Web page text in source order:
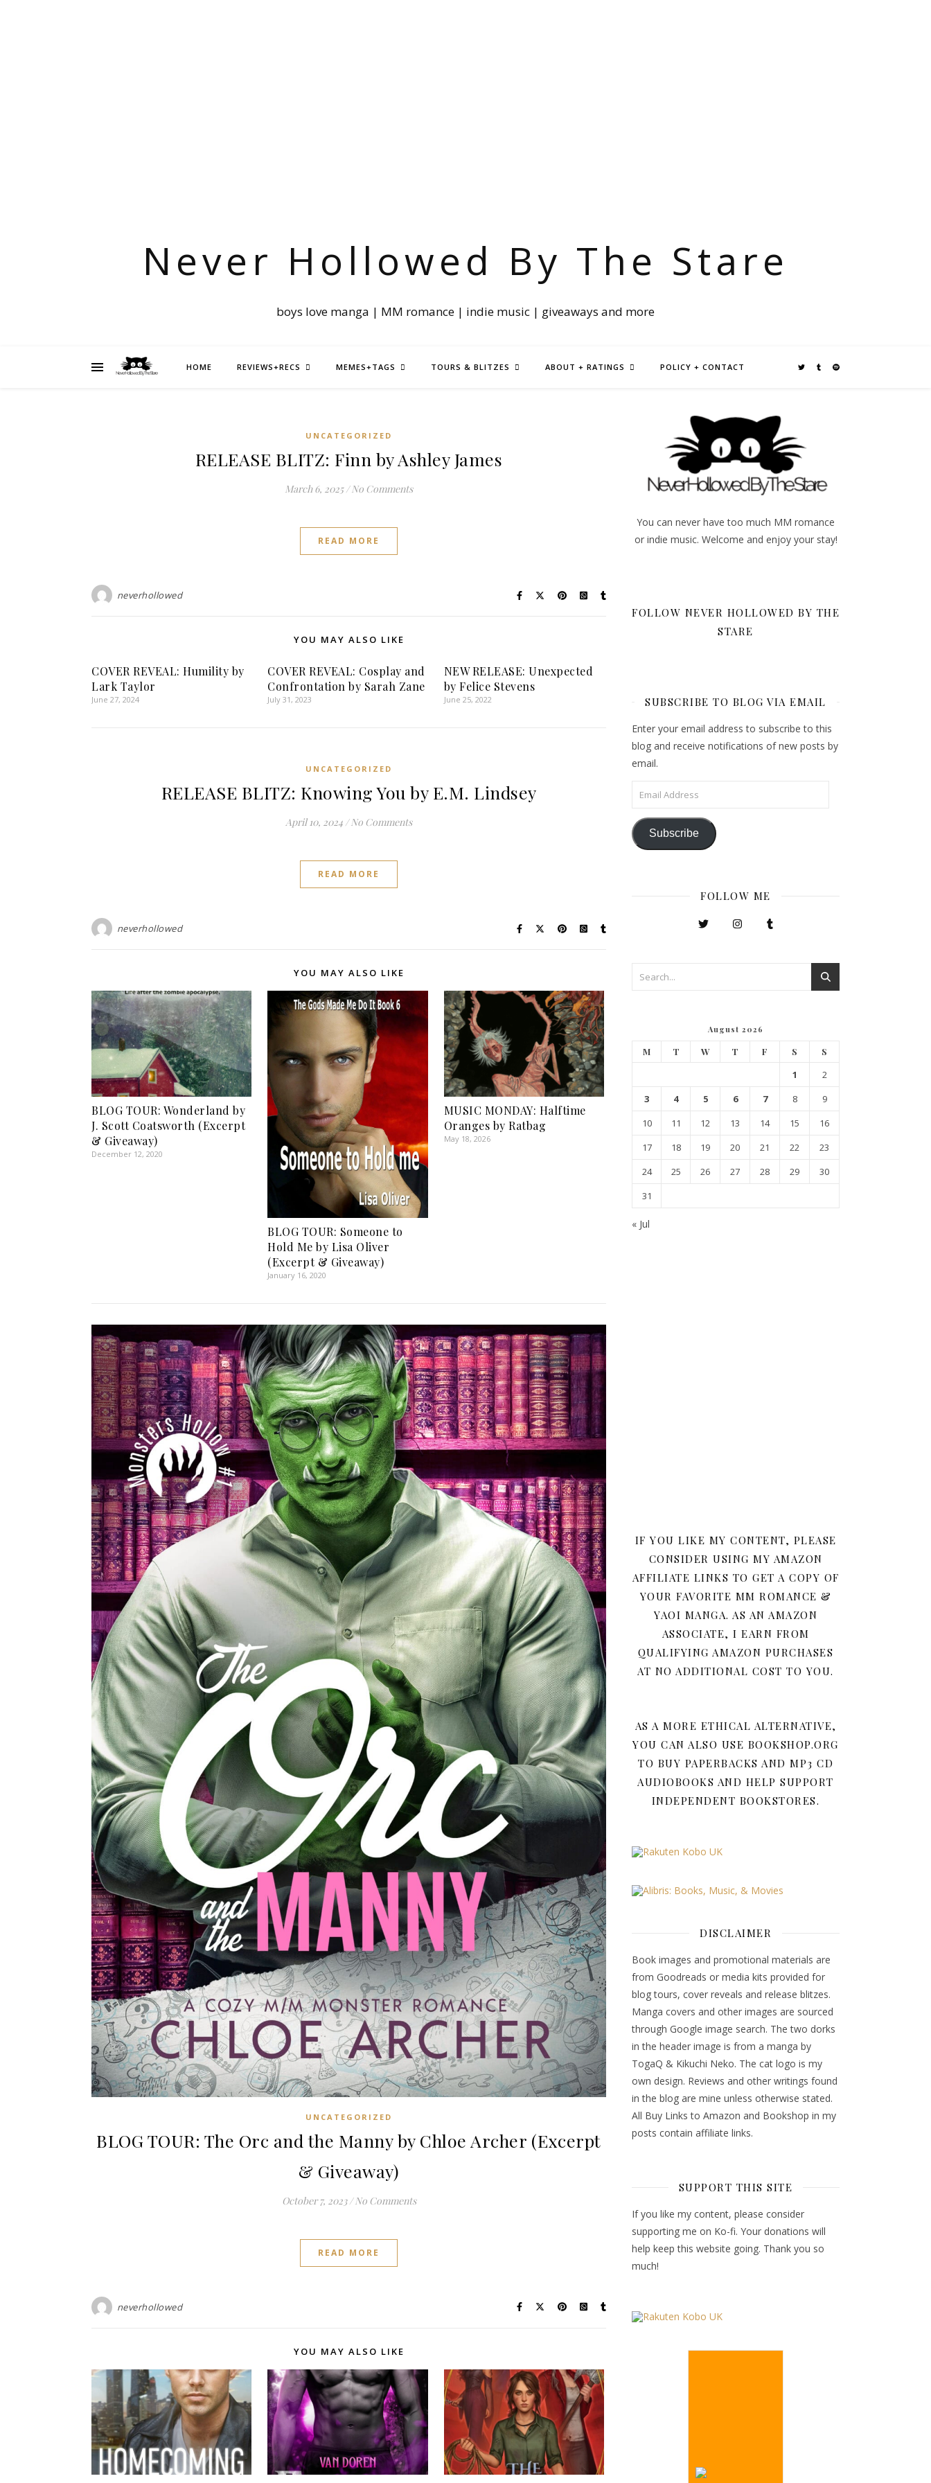
Never Hollowed By The Stare
boys love manga | MM romance | indie music | giveaways and more
HOME REVIEWS+RECS MEMES+TAGS TOURS & BLITZES ABOUT + RATINGS POLICY + CONTACT
UNCATEGORIZED
RELEASE BLITZ: Finn by Ashley James
March 6, 2025 / No Comments
READ MORE
neverhollowed
YOU MAY ALSO LIKE
COVER REVEAL: Humility by
Lark Taylor
June 27, 2024
COVER REVEAL: Cosplay and
Confrontation by Sarah Zane
July 31, 2023
NEW RELEASE: Unexpected
by Felice Stevens
June 25, 2022
UNCATEGORIZED
RELEASE BLITZ: Knowing You by E.M. Lindsey
April 10, 2024 / No Comments
READ MORE
neverhollowed
YOU MAY ALSO LIKE
BLOG TOUR: Wonderland by
J. Scott Coatsworth (Excerpt
& Giveaway)
December 12, 2020
BLOG TOUR: Someone to
Hold Me by Lisa Oliver
(Excerpt & Giveaway)
January 16, 2020
MUSIC MONDAY: Halftime
Oranges by Ratbag
May 18, 2026
UNCATEGORIZED
BLOG TOUR: The Orc and the Manny by Chloe Archer (Excerpt
& Giveaway)
October 7, 2023 / No Comments
READ MORE
neverhollowed
YOU MAY ALSO LIKE
You can never have too much MM romance
or indie music. Welcome and enjoy your stay!
FOLLOW NEVER HOLLOWED BY THE
STARE
SUBSCRIBE TO BLOG VIA EMAIL
Enter your email address to subscribe to this
blog and receive notifications of new posts by
email.
Email Address
Subscribe
FOLLOW ME
August 2026
M T W T F S S
1
2
3
4 5 6 7 8
9
10
11 12 13 14 15
16
17
18 19 20 21 22
23
24
25 26 27 28 29
30
31
« Jul
IF YOU LIKE MY CONTENT, PLEASE
CONSIDER USING MY AMAZON
AFFILIATE LINKS TO GET A COPY OF
YOUR FAVORITE MM ROMANCE &
YAOI MANGA. AS AN AMAZON
ASSOCIATE, I EARN FROM
QUALIFYING AMAZON PURCHASES
AT NO ADDITIONAL COST TO YOU.
AS A MORE ETHICAL ALTERNATIVE,
YOU CAN ALSO USE BOOKSHOP.ORG
TO BUY PAPERBACKS AND MP3 CD
AUDIOBOOKS AND HELP SUPPORT
INDEPENDENT BOOKSTORES.
DISCLAIMER
Book images and promotional materials are
from Goodreads or media kits provided for
blog tours, cover reveals and release blitzes.
Manga covers and other images are sourced
through Google image search. The two dorks
in the header image is from a manga by
TogaQ & Kikuchi Neko. The cat logo is my
own design. Reviews and other writings found
in the blog are mine unless otherwise stated.
All Buy Links to Amazon and Bookshop in my
posts contain affiliate links.
SUPPORT THIS SITE
If you like my content, please consider
supporting me on Ko-fi. Your donations will
help keep this website going. Thank you so
much!